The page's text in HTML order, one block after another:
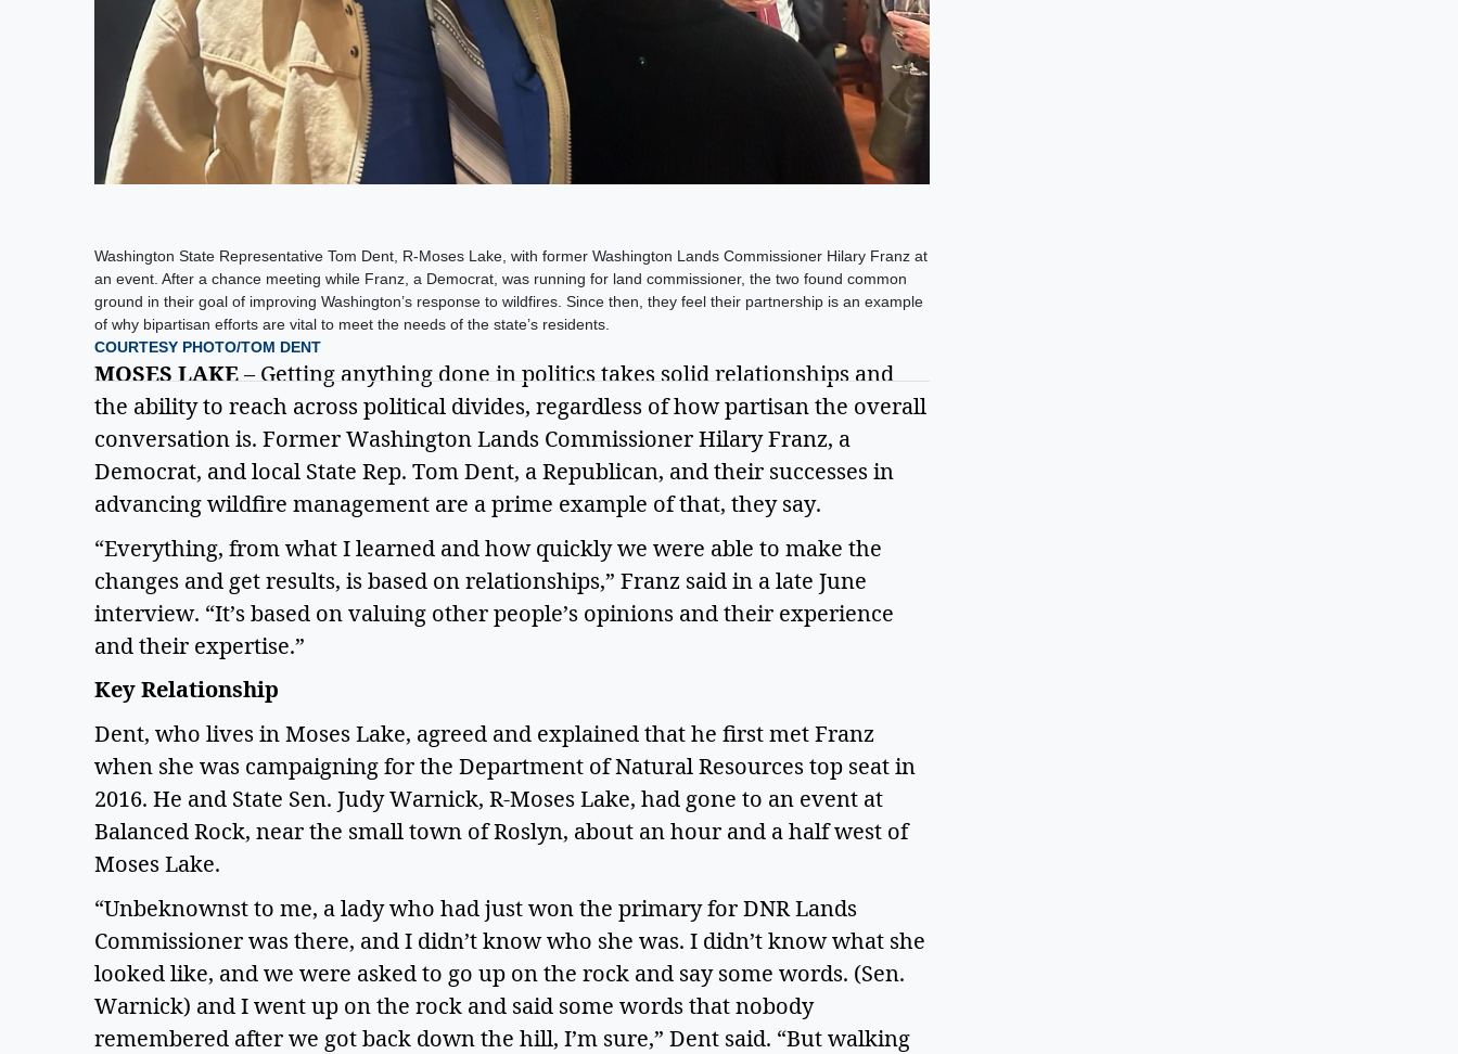
Washington State Representative Tom Dent, R-Moses Lake, with former Washington Lands Commissioner Hilary Franz at
an event. After a chance meeting while Franz, a Democrat, was running for land commissioner, the two found common
ground in their goal of improving Washington’s response to wildfires. Since then, they feel their partnership is an example
of why bipartisan efforts are vital to meet the needs of the state’s residents.
COURTESY PHOTO/TOM DENT
MOSES LAKE – Getting anything done in politics takes solid relationships and
the ability to reach across political divides, regardless of how partisan the overall
conversation is. Former Washington Lands Commissioner Hilary Franz, a
Democrat, and local State Rep. Tom Dent, a Republican, and their successes in
advancing wildfire management are a prime example of that, they say.
“Everything, from what I learned and how quickly we were able to make the
changes and get results, is based on relationships,” Franz said in a late June
interview. “It’s based on valuing other people’s opinions and their experience
and their expertise.”
Key Relationship
Dent, who lives in Moses Lake, agreed and explained that he first met Franz
when she was campaigning for the Department of Natural Resources top seat in
2016. He and State Sen. Judy Warnick, R-Moses Lake, had gone to an event at
Balanced Rock, near the small town of Roslyn, about an hour and a half west of
Moses Lake.
“Unbeknownst to me, a lady who had just won the primary for DNR Lands
Commissioner was there, and I didn’t know who she was. I didn’t know what she
looked like, and we were asked to go up on the rock and say some words. (Sen.
Warnick) and I went up on the rock and said some words that nobody
remembered after we got back down the hill, I’m sure,” Dent said. “But walking